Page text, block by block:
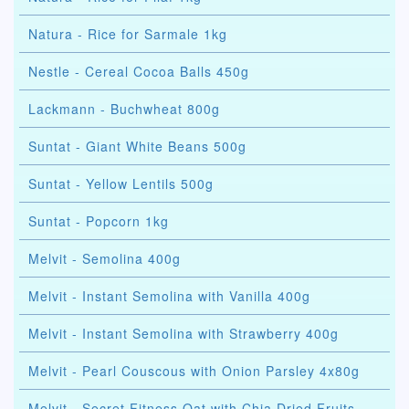
Natura - Rice for Sarmale 1kg
Nestle - Cereal Cocoa Balls 450g
Lackmann - Buchwheat 800g
Suntat - Giant White Beans 500g
Suntat - Yellow Lentils 500g
Suntat - Popcorn 1kg
Melvit - Semolina 400g
Melvit - Instant Semolina with Vanilla 400g
Melvit - Instant Semolina with Strawberry 400g
Melvit - Pearl Couscous with Onion Parsley 4x80g